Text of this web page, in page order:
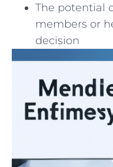
The potential
members or
decision